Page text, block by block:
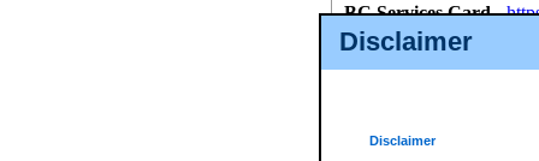
Disclaimer
Disclaimer
BC Services Card-
id/bcservicescardapp
Once you register with CSO,